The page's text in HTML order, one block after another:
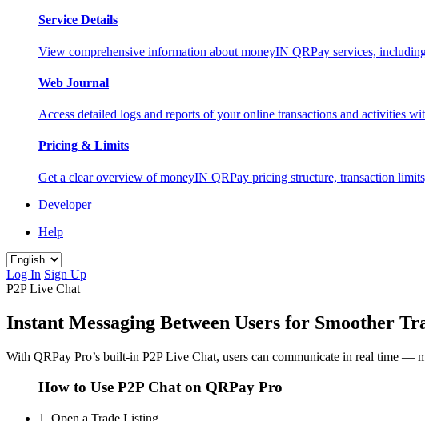
Service Details
View comprehensive information about moneyIN QRPay services,
Web Journal
Access detailed logs and reports of your online transactions and activities
Pricing & Limits
Get a clear overview of moneyIN QRPay pricing structure, transaction
Developer
Help
Log In Sign Up
P2P Live Chat
Instant Messaging Between Users for Smoother
With QRPay Pro’s built-in P2P Live Chat, users can communicate in real time —
How to Use P2P Chat on QRPay Pro
1. Open a Trade Listing